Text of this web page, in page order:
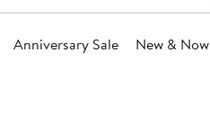
Anniversary Sale New & Now